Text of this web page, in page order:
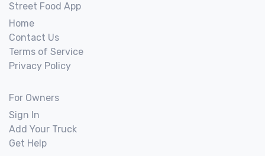
Street Food App
Home
Contact Us
Terms of Service
Privacy Policy
For Owners
Sign In
Add Your Truck
Get Help